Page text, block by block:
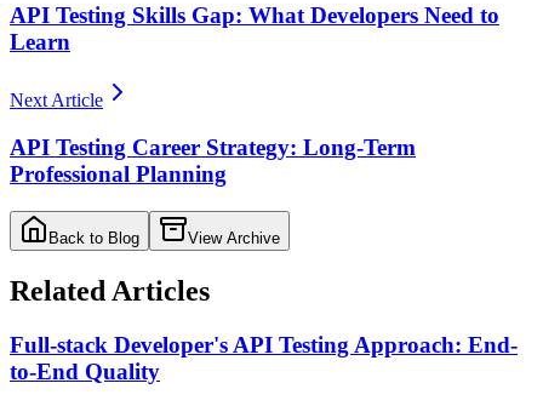
API Testing Skills Gap: What Developers Need to
Learn
Next Article
API Testing Career Strategy: Long-Term
Professional Planning
Back to Blog View Archive
Related Articles
Full-stack Developer's API Testing Approach: End-
to-End Quality